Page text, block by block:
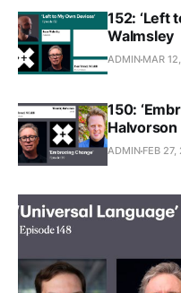
152: ‘Left
Walmsley
ADMIN MAR
150:
Halvorson
ADMIN FEB